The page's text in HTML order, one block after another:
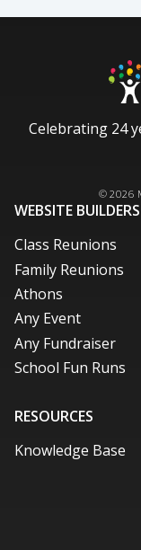
Celebrating 24
© 2026
WEBSITE BUILDERS
Class Reunions
Family Reunions
Athons
Any Event
Any Fundraiser
School Fun Runs
RESOURCES
Knowledge Base